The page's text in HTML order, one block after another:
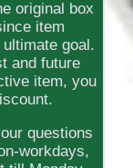
original box
item
goal.
and future
item, you
questions
workdays,